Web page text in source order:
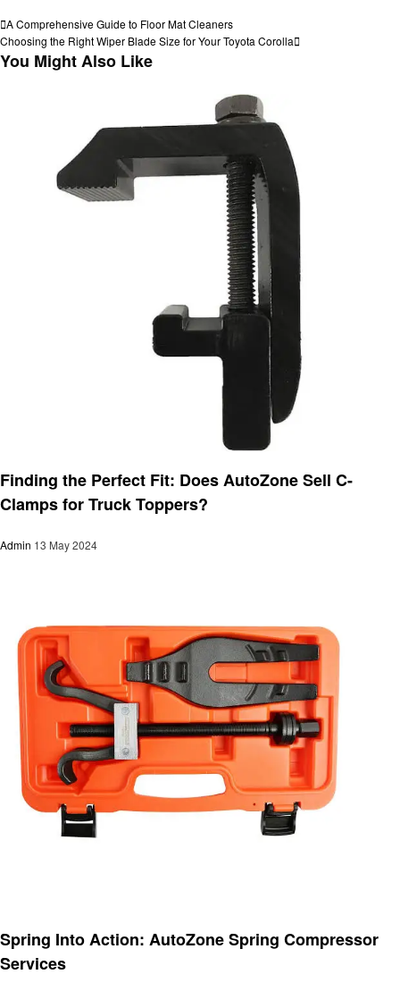
Post
navigation
Previous
Post
A Comprehensive Guide to Floor Mat Cleaners
Next
Post
Choosing the Right Wiper Blade Size for Your Toyota Corolla
You Might Also Like
Finding the Perfect Fit: Does AutoZone Sell C-
Clamps for Truck Toppers?
Admin 13 May 2024
Spring Into Action: AutoZone Spring Compressor
Services